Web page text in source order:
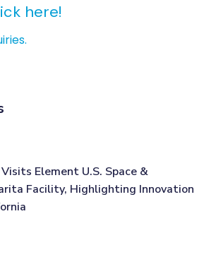
here!
Element U.S. Space &
Facility, Highlighting Innovation